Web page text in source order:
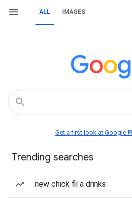
ALL IMAGES
Get a first look at Google
Trending searches
new chick fil a drinks